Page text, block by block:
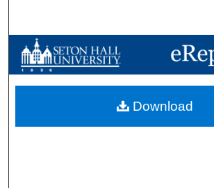
Browse Collections
My Account
Download